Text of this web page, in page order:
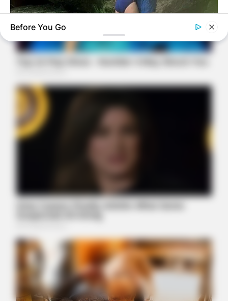
BUZZDAY
MEDVI
Man Teaches Lesson To Seat-Kicking Kid And Mom – Watch!
Before You Go